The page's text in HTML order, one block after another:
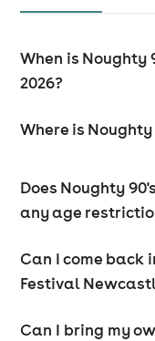
When is Noughty
2026?
Where is
Does Noughty
any age
Can I come back
Festival
Can I bring my